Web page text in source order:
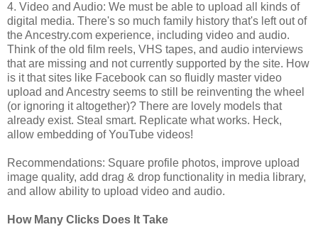
4. Video and Audio: We must be able to upload all kinds of
digital media. There's so much family history that's left out of
the Ancestry.com experience, including video and audio.
Think of the old film reels, VHS tapes, and audio interviews
that are missing and not currently supported by the site. How
is it that sites like Facebook can so fluidly master video
upload and Ancestry seems to still be reinventing the wheel
(or ignoring it altogether)? There are lovely models that
already exist. Steal smart. Replicate what works. Heck,
allow embedding of YouTube videos!
Recommendations: Square profile photos, improve upload
image quality, add drag & drop functionality in media library,
and allow ability to upload video and audio.
How Many Clicks Does It Take